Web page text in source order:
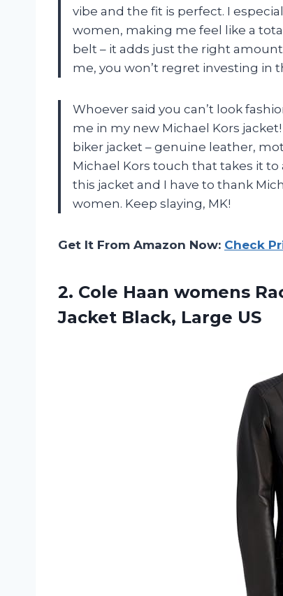
vibe and the fit is perfect. I
women, making me feel like a
belt – it adds just the right
me, you won’t regret investing in
Whoever said you can’t look
me in my new Michael Kors
biker jacket – genuine leather,
Michael Kors touch that takes it
this jacket and I have to thank
women. Keep slaying, MK!
Get It From Amazon Now: Check
2. Cole Haan womens
Jacket Black, Large US